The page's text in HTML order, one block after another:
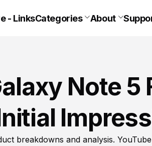
- LinksCategories About
Note 5
breakdowns and analysis.